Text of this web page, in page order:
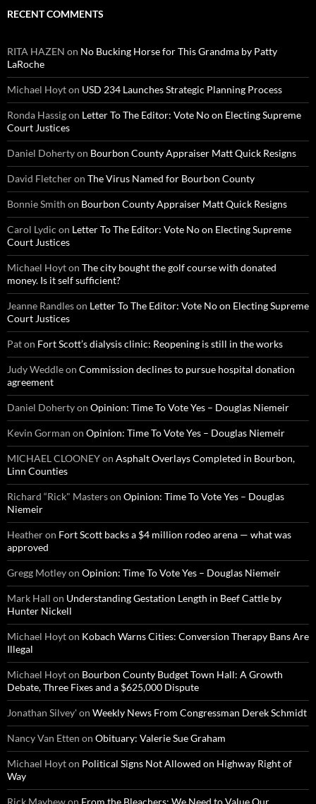
RECENT COMMENTS
RITA HAZEN on No Bucking Horse for This Grandma by Patty
LaRoche
Michael Hoyton USD 234 Launches Strategic Planning Process
Ronda Hassigon Letter To The Editor: Vote No on Electing Supreme
Court Justices
Daniel Dohertyon Bourbon County Appraiser Matt Quick Resigns
David Fletcheron The Virus Named for Bourbon County
Bonnie Smith on Bourbon County Appraiser Matt Quick Resigns
Carol Lydic on Letter To The Editor: Vote No on Electing Supreme
Court Justices
Michael Hoyton The city bought the golf course with donated
money. Is it self sufficient?
Jeanne Randleson Letter To The Editor: Vote No on Electing Supreme
Court Justices
Paton Fort Scott’s dialysis clinic: Reopening is still in the works
Judy Weddleon Commission declines to pursue hospital donation
agreement
Daniel Dohertyon Opinion: Time To Vote Yes – Douglas Niemeir
Kevin Gorman on Opinion: Time To Vote Yes – Douglas Niemeir
MICHAEL CLOONEYon Asphalt Overlays Completed in Bourbon,
Linn Counties
Richard “Rick" Masterson Opinion: Time To Vote Yes – Douglas
Niemeir
Heatheron Fort Scott backs a $4 million rodeo arena — what was
approved
Gregg Motleyon Opinion: Time To Vote Yes – Douglas Niemeir
Mark Hall on Understanding Gestation Length in Beef Cattle by
Hunter Nickell
Michael Hoyton Kobach Warns Cities: Conversion Therapy Bans Are
Illegal
Michael Hoyton Bourbon County Budget Town Hall: A Growth
Debate, Three Fixes and a $625,000 Dispute
Jonathan Silvey'on Weekly News From Congressman Derek Schmidt
Nancy Van Etten on Obituary: Valerie Sue Graham
Michael Hoyton Political Signs Not Allowed on Highway Right of
Way
Rick Mayhewon From the Bleachers: We Need to Value Our